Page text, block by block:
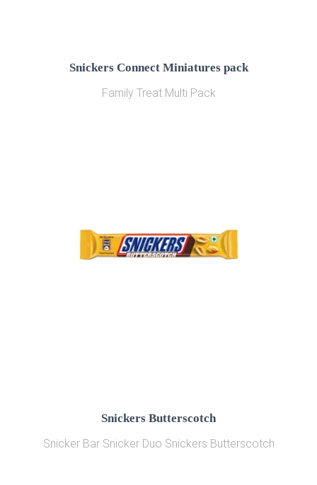
Snickers Connect Miniatures pack
Family Treat Multi Pack
Snickers Butterscotch
Snicker Bar Snicker Duo Snickers Butterscotch